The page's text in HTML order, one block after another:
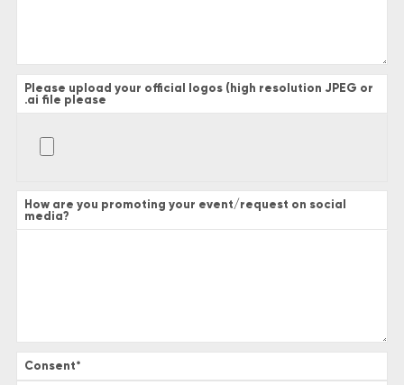
Please upload your official logos (high resolution JPEG or
.ai file please
How are you promoting your event/request on social
media?
Consent*